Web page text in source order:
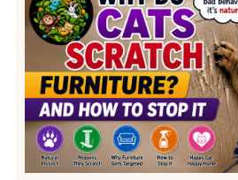
Me
For
No
Reason?
Love
Bites
Explained